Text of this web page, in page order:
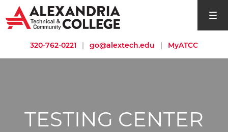
open
320-762-0221 | go@alextech.edu | MyATCC
TESTING CENTER